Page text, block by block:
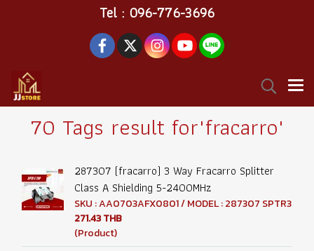
Tel : 096-776-3696
70 Tags result for"fracarro"
287307 (fracarro) 3 Way Fracarro Splitter
Class A Shielding 5-2400MHz
SKU : AA0703AFX0801 / MODEL : 287307 SPTR3
271.43 THB
(Product)